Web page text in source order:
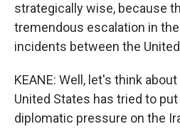
strategically wise, because
tremendous escalation in
incidents between the
KEANE: Well, let's think
United States has tried to
diplomatic pressure on the